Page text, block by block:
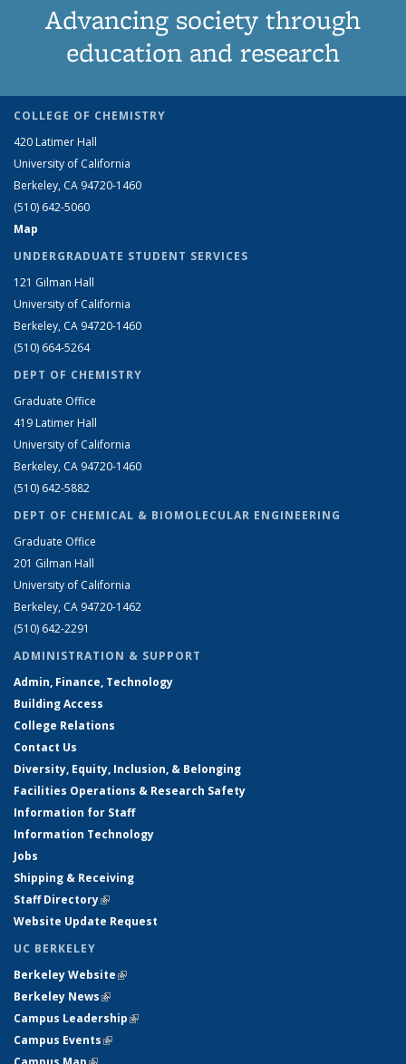
Advancing society through
education and research
COLLEGE OF CHEMISTRY
420 Latimer Hall
University of California
Berkeley, CA 94720-1460
(510) 642-5060
Map
UNDERGRADUATE STUDENT SERVICES
121 Gilman Hall
University of California
Berkeley, CA 94720-1460
(510) 664-5264
DEPT OF CHEMISTRY
Graduate Office
419 Latimer Hall
University of California
Berkeley, CA 94720-1460
(510) 642-5882
DEPT OF CHEMICAL & BIOMOLECULAR ENGINEERING
Graduate Office
201 Gilman Hall
University of California
Berkeley, CA 94720-1462
(510) 642-2291
ADMINISTRATION & SUPPORT
Admin, Finance, Technology
Building Access
College Relations
Contact Us
Diversity, Equity, Inclusion, & Belonging
Facilities Operations & Research Safety
Information for Staff
Information Technology
Jobs
Shipping & Receiving
Staff Directory(link is external)
Website Update Request
UC BERKELEY
Berkeley Website(link is external)
Berkeley News(link is external)
Campus Leadership(link is external)
Campus Events(link is external)